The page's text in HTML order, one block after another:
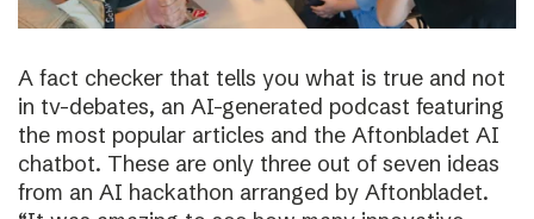
A fact checker that tells you what is true and not
in tv-debates, an AI-generated podcast featuring
the most popular articles and the Aftonbladet AI
chatbot. These are only three out of seven ideas
from an AI hackathon arranged by Aftonbladet.